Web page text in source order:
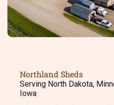
Northland Sheds
Serving North Dakota,
Iowa